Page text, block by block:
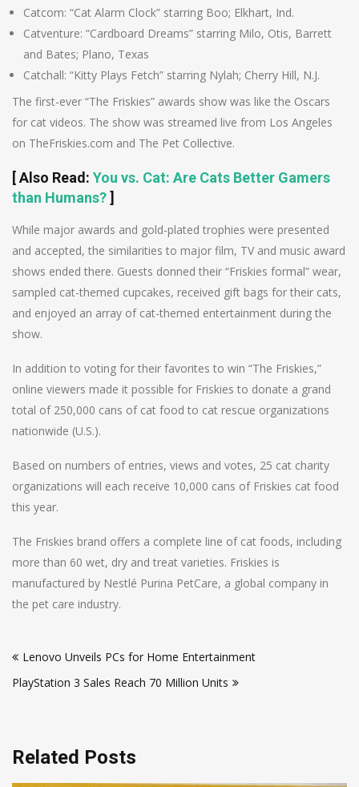
Catcom: “Cat Alarm Clock” starring Boo; Elkhart, Ind.
Catventure: “Cardboard Dreams” starring Milo, Otis, Barrett
and Bates; Plano, Texas
Catchall: “Kitty Plays Fetch” starring Nylah; Cherry Hill, N.J.
The first-ever “The Friskies” awards show was like the Oscars
for cat videos. The show was streamed live from Los Angeles
on TheFriskies.com and The Pet Collective.
[Also Read: You vs. Cat: Are Cats Better Gamers
than Humans?]
While major awards and gold-plated trophies were presented
and accepted, the similarities to major film, TV and music award
shows ended there. Guests donned their “Friskies formal” wear,
sampled cat-themed cupcakes, received gift bags for their cats,
and enjoyed an array of cat-themed entertainment during the
show.
In addition to voting for their favorites to win “The Friskies,”
online viewers made it possible for Friskies to donate a grand
total of 250,000 cans of cat food to cat rescue organizations
nationwide (U.S.).
Based on numbers of entries, views and votes, 25 cat charity
organizations will each receive 10,000 cans of Friskies cat food
this year.
The Friskies brand offers a complete line of cat foods, including
more than 60 wet, dry and treat varieties. Friskies is
manufactured by Nestlé Purina PetCare, a global company in
the pet care industry.
navigation
Lenovo Unveils PCs for Home Entertainment
PlayStation 3 Sales Reach 70 Million Units
Related Posts